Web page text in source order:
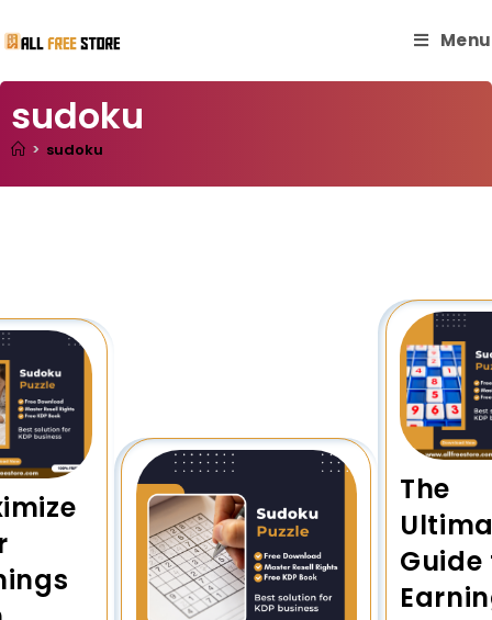
Menu
sudoku
> sudoku
The
Guide